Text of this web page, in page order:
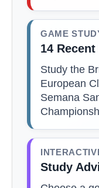
GAME
14
Study the
European
Semana
Study